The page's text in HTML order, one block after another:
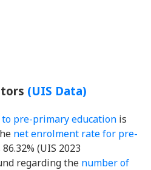
(UIS Data)
pre-primary education is
net enrolment rate for pre-
86.32% (UIS 2023
regarding the number of